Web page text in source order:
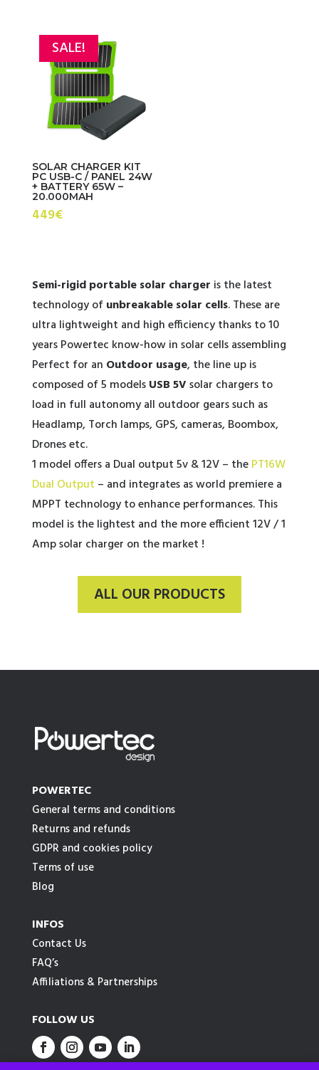
SALE!
SOLAR CHARGER KIT
PC USB-C / PANEL 24W
+ BATTERY 65W –
20.000MAH
449€
Semi-rigid portable solar charger is the latest
technology ofunbreakable solar cells. These are
ultra lightweight and high efficiency thanks to 10
years Powertec know-how in solar cells assembling
Perfect for an Outdoor usage, the line up is
composed of 5 modelsUSB 5Vsolar chargers to
load in full autonomy all outdoor gears such as
Headlamp, Torch lamps, GPS, cameras, Boombox,
Drones etc.
1 model offers a Dual output 5v & 12V – thePT16W
Dual Output – and integrates as world premiere a
MPPT technology to enhance performances. This
model is the lightest and the more efficient 12V / 1
Amp solar charger on the market !
ALL OUR PRODUCTS
POWERTEC
General terms and conditions
Returns and refunds
GDPR and cookies policy
Terms of use
Blog
INFOS
Contact Us
FAQ’s
Affiliations & Partnerships
FOLLOW US